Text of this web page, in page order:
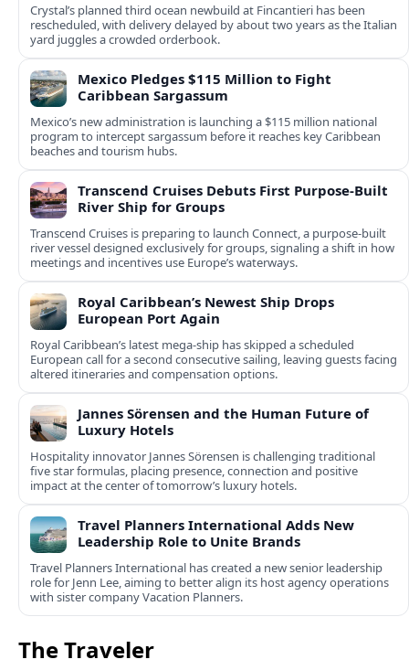
Crystal’s planned third ocean newbuild at Fincantieri has been
rescheduled, with delivery delayed by about two years as the Italian
yard juggles a crowded orderbook.
Mexico Pledges $115 Million to Fight
Caribbean Sargassum
Mexico’s new administration is launching a $115 million national
program to intercept sargassum before it reaches key Caribbean
beaches and tourism hubs.
Transcend Cruises Debuts First Purpose-Built
River Ship for Groups
Transcend Cruises is preparing to launch Connect, a purpose-built
river vessel designed exclusively for groups, signaling a shift in how
meetings and incentives use Europe’s waterways.
Royal Caribbean’s Newest Ship Drops
European Port Again
Royal Caribbean’s latest mega-ship has skipped a scheduled
European call for a second consecutive sailing, leaving guests facing
altered itineraries and compensation options.
Jannes Sörensen and the Human Future of
Luxury Hotels
Hospitality innovator Jannes Sörensen is challenging traditional
five star formulas, placing presence, connection and positive
impact at the center of tomorrow’s luxury hotels.
Travel Planners International Adds New
Leadership Role to Unite Brands
Travel Planners International has created a new senior leadership
role for Jenn Lee, aiming to better align its host agency operations
with sister company Vacation Planners.
The Traveler